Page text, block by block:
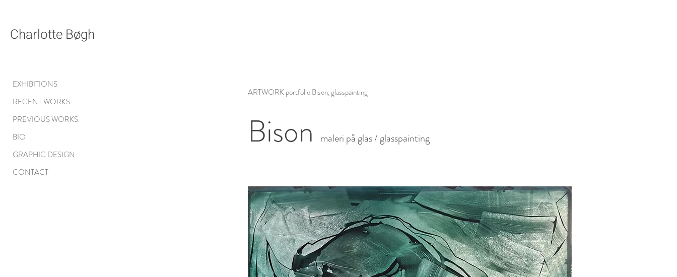
EXHIBITIONS
RECENT WORKS
PREVIOUS WORKS
BIO
GRAPHIC DESIGN
CONTACT
Charlotte Bøgh
ARTWORK portfolio Bison, glasspainting
Bison maleri på glas / glasspainting